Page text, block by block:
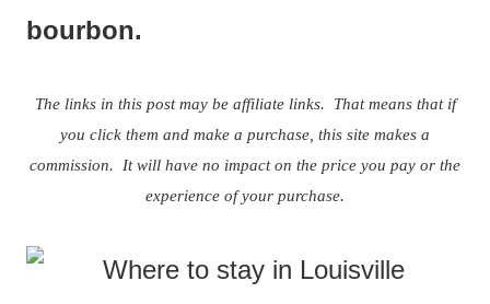
bourbon.
The links in this post may be affiliate links. That means that if
you click them and make a purchase, this site makes a
commission. It will have no impact on the price you pay or the
experience of your purchase.